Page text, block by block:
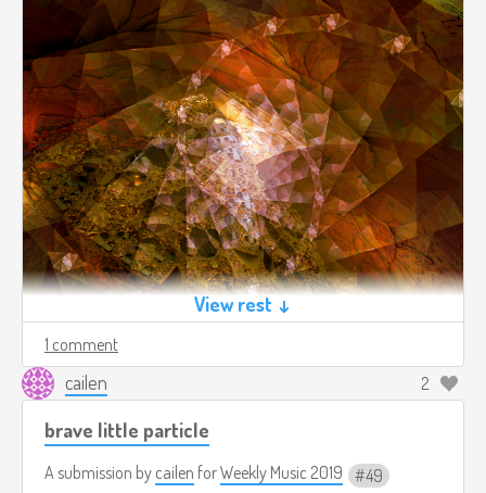
2019-50-raw.mp3
View rest ↓
1 comment
cailen 2
brave little particle
A submission by cailen forWeekly Music 2019 49